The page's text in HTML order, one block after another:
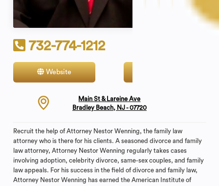
732-774-1212
Website
Main St & Lareine Ave
Bradley Beach, NJ - 07720
Recruit the help of Attorney Nestor Wenning, the family law
attorney who is there for his clients. A seasoned divorce and family
law attorney, Attorney Nestor Wenning regularly takes cases
involving adoption, celebrity divorce, same-sex couples, and family
law appeals. For his success in the field of divorce and family law,
Attorney Nestor Wenning has earned the American Institute of